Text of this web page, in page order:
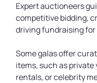
Expert auctioneers
competitive bidding,
driving fundraising
Some galas offer
items, such as
rentals, or celebrity